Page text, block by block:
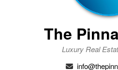
The
Luxury Real